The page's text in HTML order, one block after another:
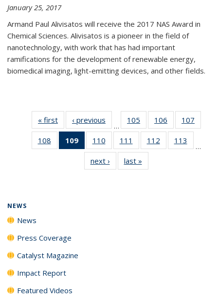
January 25, 2017
Armand Paul Alivisatos will receive the 2017 NAS Award in
Chemical Sciences. Alivisatos is a pioneer in the field of
nanotechnology, with work that has had important
ramifications for the development of renewable energy,
biomedical imaging, light-emitting devices, and other fields.
« first News‹ previous
…
105
135
News
106
135
News
107
135
108
135
109
of 135
News
(Current
page)
110
135
News
111
135
News
112
135
113
135
…
next › Newslast »
NEWS
News
Press Coverage
Catalyst Magazine
Impact Report
Featured Videos